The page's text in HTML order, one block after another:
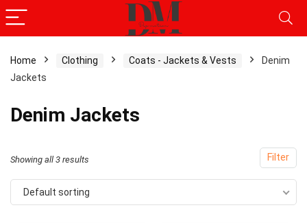
Home Clothing Coats - Jackets & Vests
Denim
Jackets
Denim Jackets
Filter
Showing all 3 results
Default sorting